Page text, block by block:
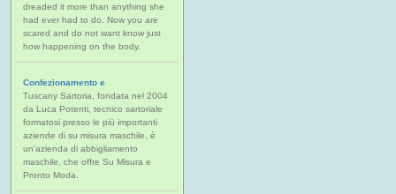
dreaded it more than anything she
had ever had to do. Now you are
scared and do not want know just
how happening on the body.
Confezionamento e
Tuscany Sartoria, fondata nel 2004
da Luca Potenti, tecnico sartoriale
formatosi presso le più importanti
aziende di su misura maschile, è
un'azienda di abbigliamento
maschile, che offre Su Misura e
Pronto Moda.